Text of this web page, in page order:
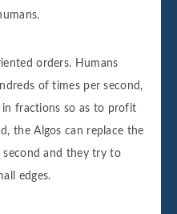
orders. Humans
of times per second,
fractions so as to profit
the Algos can replace the
and they try to
edges.